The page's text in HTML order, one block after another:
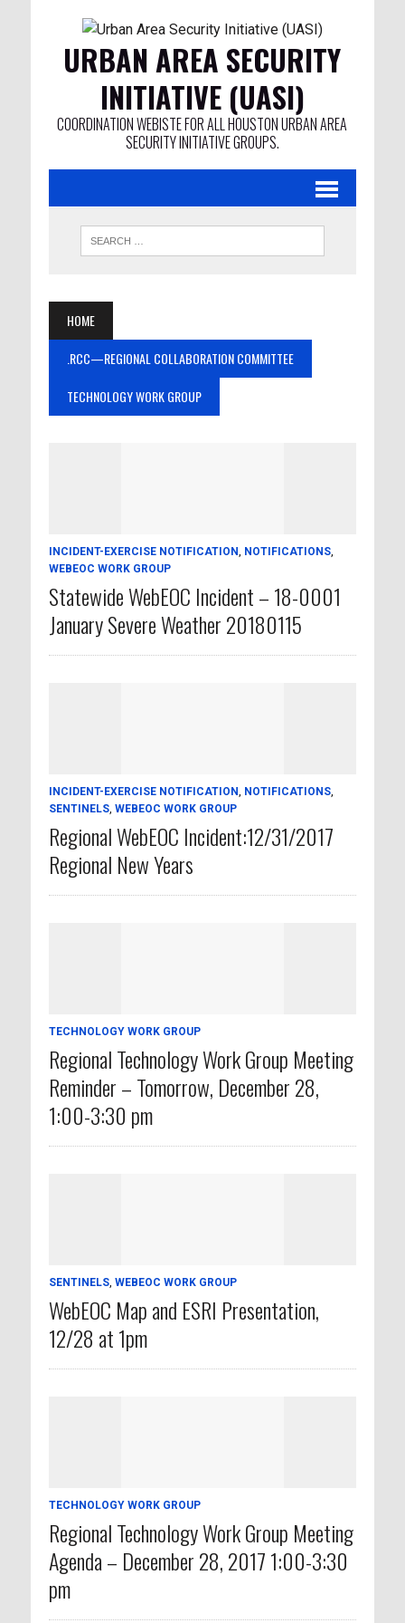
URBAN AREA SECURITY
INITIATIVE (UASI)
COORDINATION WEBISTE FOR ALL HOUSTON URBAN AREA
SECURITY INITIATIVE GROUPS.
HOME
.RCC—REGIONAL COLLABORATION COMMITTEE
TECHNOLOGY WORK GROUP
INCIDENT-EXERCISE NOTIFICATION, NOTIFICATIONS,
WEBEOC WORK GROUP
Statewide WebEOC Incident – 18-0001
January Severe Weather 20180115
INCIDENT-EXERCISE NOTIFICATION, NOTIFICATIONS,
SENTINELS, WEBEOC WORK GROUP
Regional WebEOC Incident:12/31/2017
Regional New Years
TECHNOLOGY WORK GROUP
Regional Technology Work Group Meeting
Reminder – Tomorrow, December 28,
1:00-3:30 pm
SENTINELS, WEBEOC WORK GROUP
WebEOC Map and ESRI Presentation,
12/28 at 1pm
TECHNOLOGY WORK GROUP
Regional Technology Work Group Meeting
Agenda – December 28, 2017 1:00-3:30
pm